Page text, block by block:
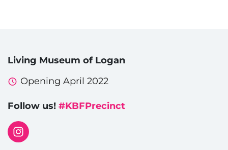
Living Museum of Logan
Opening April 2022
Follow us! #KBFPrecinct